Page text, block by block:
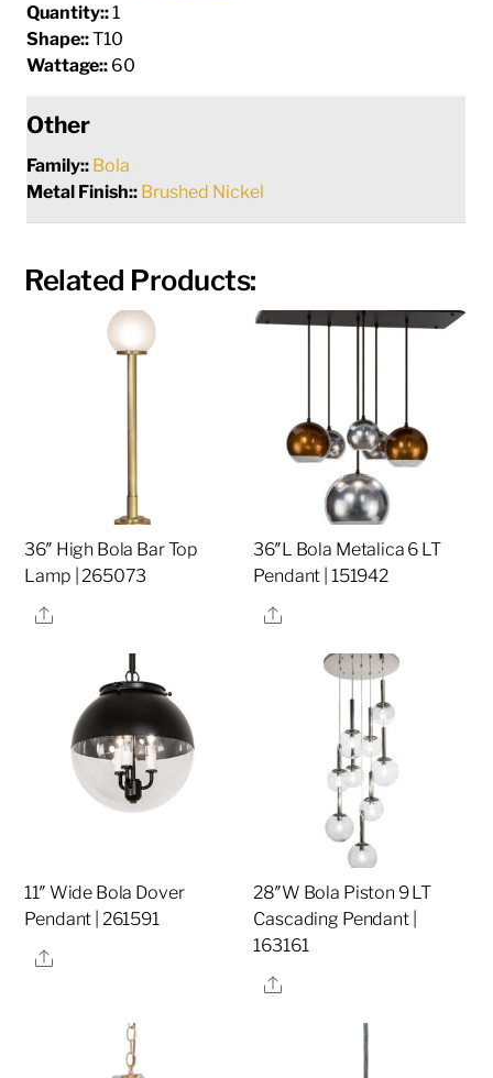
Quantity::1
Shape::T10
Wattage:: 60
Other
Family:: Bola
Metal Finish:: Brushed Nickel
Related Products:
36″ High Bola Bar Top
Lamp | 265073
Share
36″L Bola Metalica 6 LT
Pendant | 151942
Share
11″ Wide Bola Dover
Pendant | 261591
Share
28″W Bola Piston 9 LT
Cascading Pendant |
163161
Share